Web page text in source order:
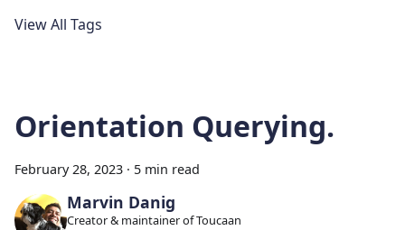
View All Tags
Orientation Querying.
February 28, 2023 · 5 min read
Marvin Danig
Creator & maintainer of Toucaan